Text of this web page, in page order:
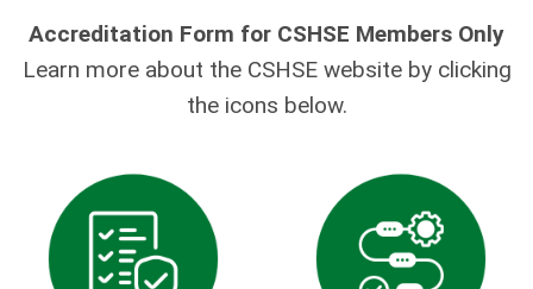
Accreditation Form for CSHSE Members Only
Learn more about the CSHSE website by clicking
the icons below.